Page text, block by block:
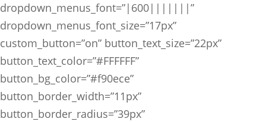
dropdown_menus_font=”|600|||||||”
dropdown_menus_font_size=”17px”
custom_button=”on” button_text_size=”22px”
button_text_color=”#FFFFFF”
button_bg_color=”#f90ece”
button_border_width=”11px”
button_border_radius=”39px”